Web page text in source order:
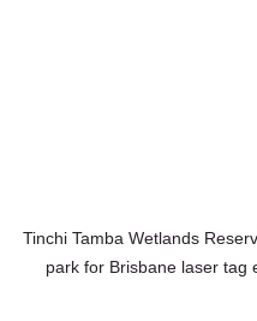
Tinchi Tamba Wetlands
park for Brisbane laser tag